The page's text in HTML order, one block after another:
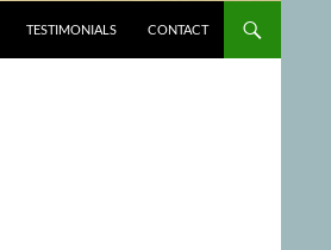
TESTIMONIALS CONTACT